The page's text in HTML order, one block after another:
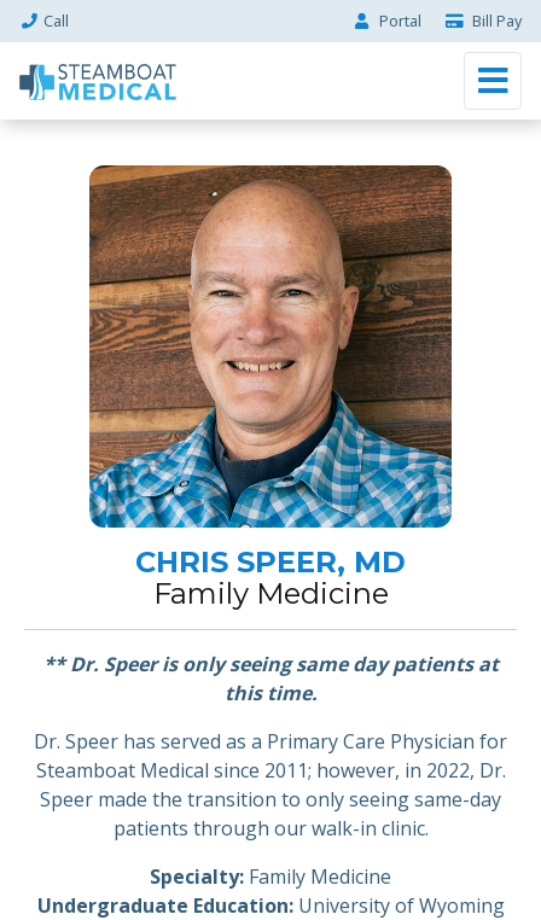
Call Portal Bill Pay
CHRIS SPEER, MD
Family Medicine
** Dr. Speer is only seeing same day patients at
this time.
Dr. Speer has served as a Primary Care Physician for
Steamboat Medical since 2011; however, in 2022, Dr.
Speer made the transition to only seeing same-day
patients through our walk-in clinic.
Specialty: Family Medicine
Undergraduate Education:University of Wyoming